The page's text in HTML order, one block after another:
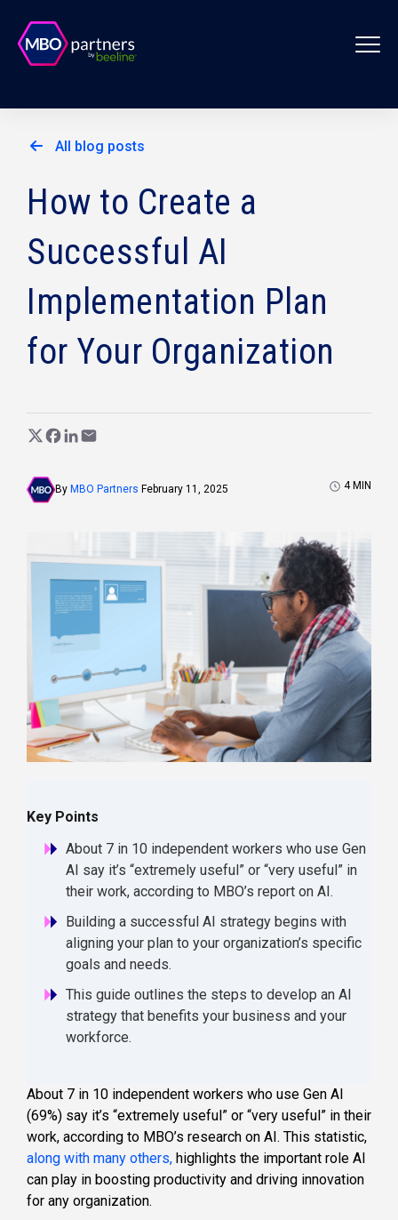
All blog posts
How to Create a
Successful AI
Implementation Plan
for Your Organization
By MBO Partners February 11, 2025 4 MIN
Key Points
About 7 in 10 independent workers who use Gen
AI say it’s “extremely useful” or “very useful” in
their work, according to MBO’s report on AI.
Building a successful AI strategy begins with
aligning your plan to your organization’s specific
goals and needs.
This guide outlines the steps to develop an AI
strategy that benefits your business and your
workforce.
About 7 in 10 independent workers who use Gen AI
(69%) say it’s “extremely useful” or “very useful” in their
work, according to MBO’s research on AI. This statistic,
along with many others, highlights the important role AI
can play in boosting productivity and driving innovation
for any organization.